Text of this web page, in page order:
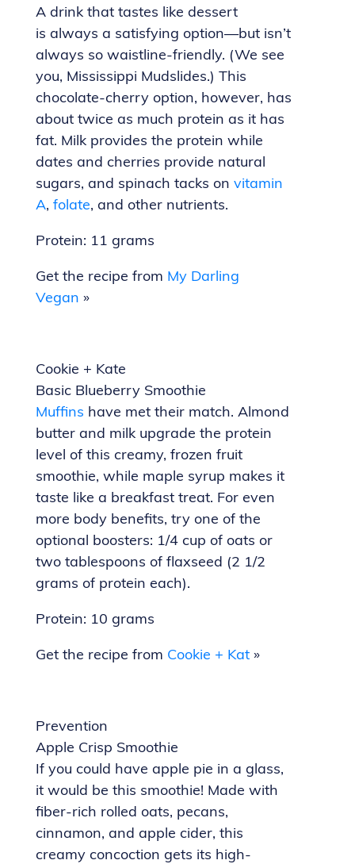
A drink that tastes like dessert
is always a satisfying option—but isn’t
always so waistline-friendly. (We see
you, Mississippi Mudslides.) This
chocolate-cherry option, however, has
about twice as much protein as it has
fat. Milk provides the protein while
dates and cherries provide natural
sugars, and spinach tacks on vitamin
A, folate, and other nutrients.
Protein: 11 grams
Get the recipe from My Darling
Vegan »
Cookie + Kate
Basic Blueberry Smoothie
Muffins have met their match. Almond
butter and milk upgrade the protein
level of this creamy, frozen fruit
smoothie, while maple syrup makes it
taste like a breakfast treat. For even
more body benefits, try one of the
optional boosters: 1/4 cup of oats or
two tablespoons of flaxseed (2 1/2
grams of protein each).
Protein: 10 grams
Get the recipe from Cookie + Kat »
Prevention
Apple Crisp Smoothie
If you could have apple pie in a glass,
it would be this smoothie! Made with
fiber-rich rolled oats, pecans,
cinnamon, and apple cider, this
creamy concoction gets its high-